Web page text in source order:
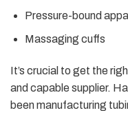
Pressure-bound
Massaging cuffs
It’s crucial to get the
and capable supplier.
been manufacturing